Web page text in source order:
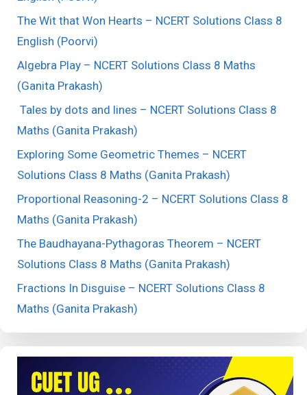
The Wit that Won Hearts – NCERT Solutions Class 8
English (Poorvi)
Algebra Play – NCERT Solutions Class 8 Maths
(Ganita Prakash)
Tales by dots and lines – NCERT Solutions Class 8
Maths (Ganita Prakash)
Exploring Some Geometric Themes – NCERT
Solutions Class 8 Maths (Ganita Prakash)
Proportional Reasoning-2 – NCERT Solutions Class 8
Maths (Ganita Prakash)
The Baudhayana-Pythagoras Theorem – NCERT
Solutions Class 8 Maths (Ganita Prakash)
Fractions In Disguise – NCERT Solutions Class 8
Maths (Ganita Prakash)